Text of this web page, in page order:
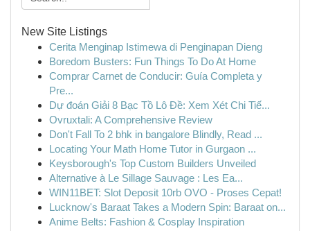
New Site Listings
Cerita Menginap Istimewa di Penginapan Dieng
Boredom Busters: Fun Things To Do At Home
Comprar Carnet de Conducir: Guía Completa y
Pre...
Dự đoán Giải 8 Bạc Tồ Lô Đề: Xem Xét Chi Tiế...
Ovruxtali: A Comprehensive Review
Don't Fall To 2 bhk in bangalore Blindly, Read ...
Locating Your Math Home Tutor in Gurgaon ...
Keysborough's Top Custom Builders Unveiled
Alternative à Le Sillage Sauvage : Les Ea...
WIN11BET: Slot Deposit 10rb OVO - Proses Cepat!
Lucknow's Baraat Takes a Modern Spin: Baraat on...
Anime Belts: Fashion & Cosplay Inspiration